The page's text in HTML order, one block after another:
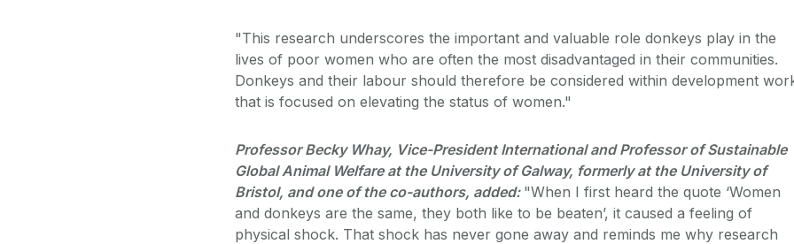
"This research underscores the important and valuable role donkeys play in the
lives of poor women who are often the most disadvantaged in their communities.
Donkeys and their labour should therefore be considered within development
that is focused on elevating the status of women."
Professor Becky Whay, Vice-President International and Professor of Sustainable
Global Animal Welfare at the University of Galway, formerly at the University of
Bristol, and one of the co-authors, added: "When I first heard the quote ‘Women
and donkeys are the same, they both like to be beaten’, it caused a feeling of
physical shock. That shock has never gone away and reminds me why research